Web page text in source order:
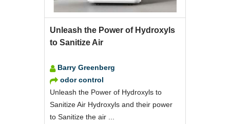
Unleash the Power of Hydroxyls
to Sanitize Air
Barry Greenberg
odor control
Unleash the Power of Hydroxyls to
Sanitize Air Hydroxyls and their power
to Sanitize the air ...